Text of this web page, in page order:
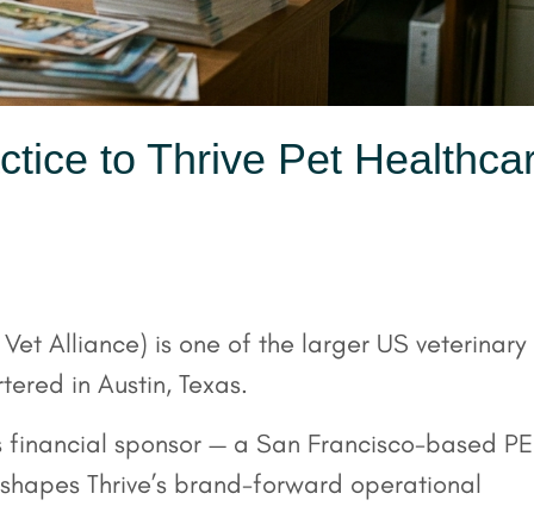
to Thrive Pet
Alliance) is one of the larger US veterinary
in Austin, Texas.
sponsor — a San Francisco-based PE
Thrive’s brand-forward operational